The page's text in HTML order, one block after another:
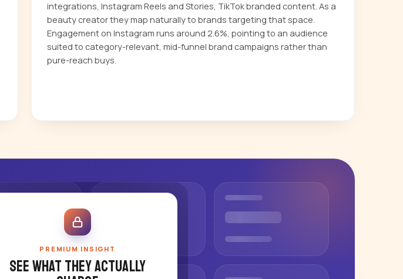
integrations, Instagram Reels and Stories, TikTok branded content. As a
beauty creator they map naturally to brands targeting that space.
Engagement on Instagram runs around 2.6%, pointing to an audience
suited to category-relevant, mid-funnel brand campaigns rather than
pure-reach buys.
PREMIUM INSIGHT
See what they actually